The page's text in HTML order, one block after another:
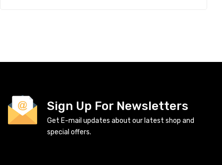
Sign Up For Newsletters
Get E-mail updates about our latest shop and
special offers.